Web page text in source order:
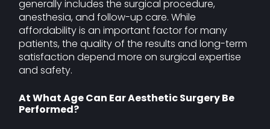
generally includes the surgical procedure,
anesthesia, and follow-up care. While
affordability is an important factor for many
patients, the quality of the results and long-term
satisfaction depend more on surgical expertise
and safety.
At What Age Can Ear Aesthetic Surgery Be
Performed?